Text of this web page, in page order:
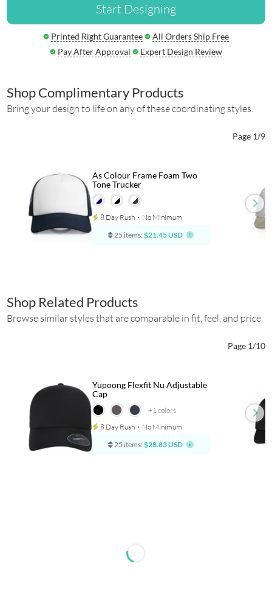
Start Designing
Printed Right Guarantee
All Orders Ship Free
Pay After Approval
Expert Design Review
Shop Complimentary Products
Bring your design to life on any of these coordinating styles.
Page 1/9
As Colour Frame Foam Two
Tone Trucker
8 Day Rush ⋅ No Minimum
25 items: $21.45 USD
Shop Related Products
Browse similar styles that are comparable in fit, feel, and price.
Page 1/10
+1colors
Yupoong Flexfit Nu Adjustable
Cap
8 Day Rush ⋅ No Minimum
25 items: $28.83 USD